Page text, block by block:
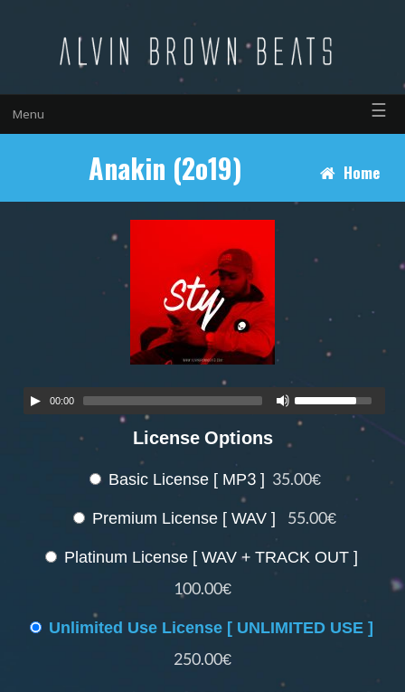
Menu ☰
Anakin (2o19) Home
00:00
License Options
Basic License [ MP3 ] 35.00€
Premium License [ WAV ] 55.00€
Platinum License [ WAV + TRACK OUT ]
100.00€
Unlimited Use License [ UNLIMITED USE ]
250.00€